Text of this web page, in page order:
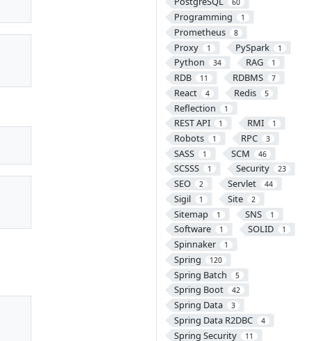
60
Programming 1
Prometheus 8
Proxy 1 PySpark 1
Python 34 RAG 1
RDB 11 RDBMS 7
React 4 Redis 5
Reflection 1
REST API 1 RMI 1
Robots 1 RPC 3
SASS 1 SCM 46
SCSSS 1 Security 23
SEO 2 Servlet 44
Sigil 1 Site 2
Sitemap 1 SNS 1
Software 1 SOLID 1
Spinnaker 1
Spring 120
Spring Batch 5
Spring Boot 42
Spring Data 3
Spring Data R2DBC 4
Spring Security 11